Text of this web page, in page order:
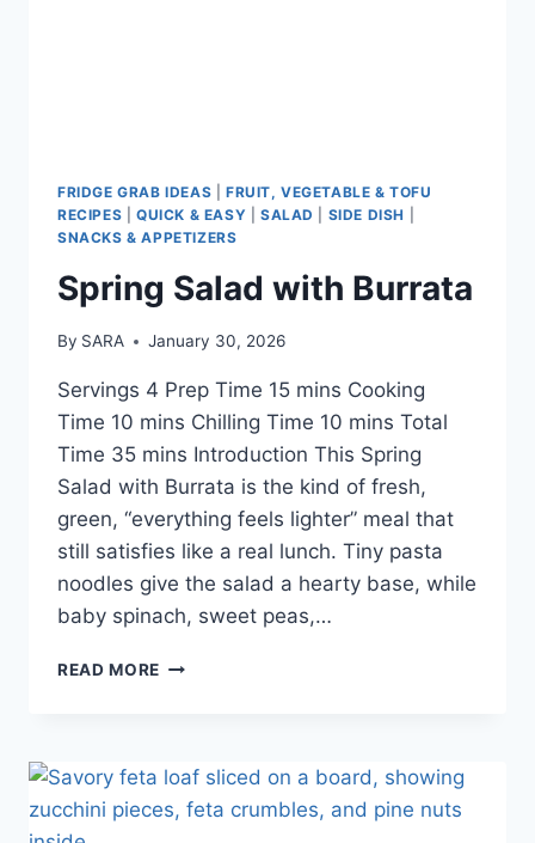
FRIDGE GRAB IDEAS
FRUIT, VEGETABLE & TOFU
RECIPES
QUICK & EASY SALAD SIDE DISH
SNACKS & APPETIZERS
Spring Salad with Burrata
By SARA January 30, 2026
Servings 4 Prep Time 15 mins Cooking
Time 10 mins Chilling Time 10 mins Total
Time 35 mins Introduction This Spring
Salad with Burrata is the kind of fresh,
green, “everything feels lighter” meal that
still satisfies like a real lunch. Tiny pasta
noodles give the salad a hearty base, while
baby spinach, sweet peas,…
READ MORE